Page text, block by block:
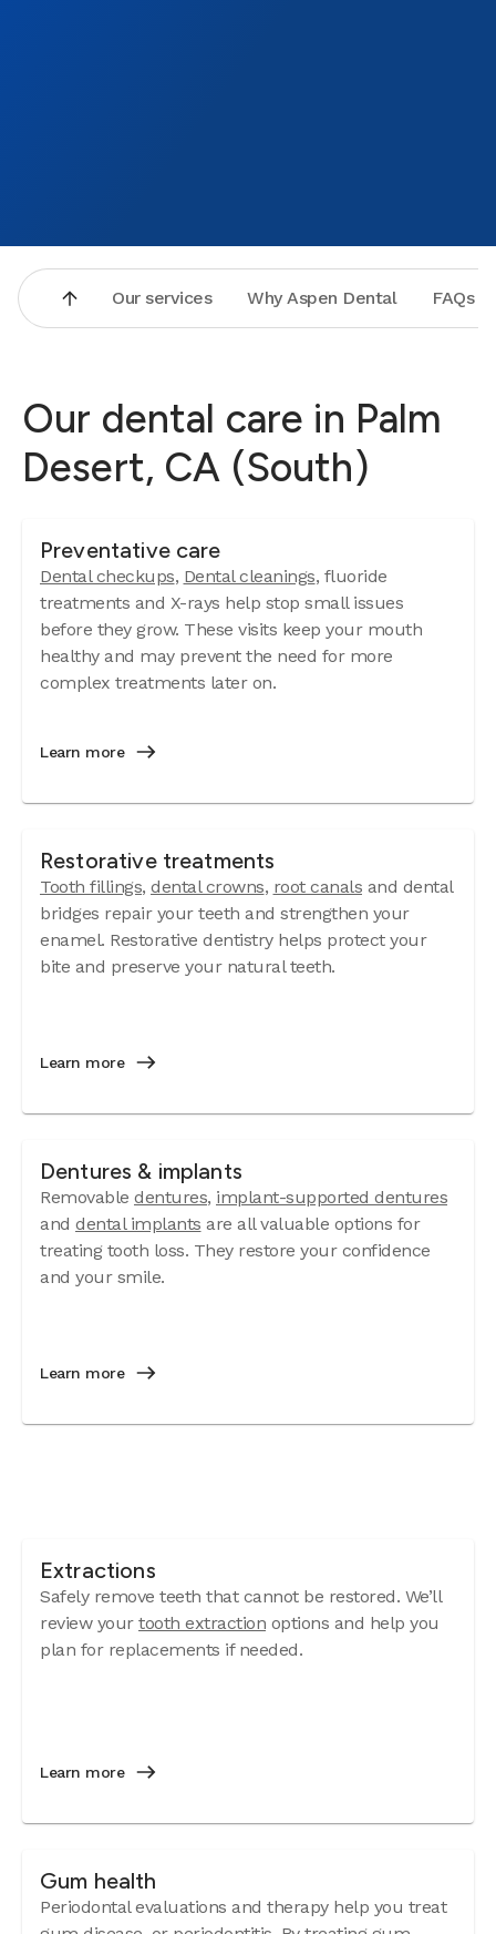
Our services Why Aspen Dental FAQs
Our dental care in Palm
Desert, CA (South)
Preventative care
Dental checkups, Dental cleanings, fluoride
treatments and X-rays help stop small issues
before they grow. These visits keep your mouth
healthy and may prevent the need for more
complex treatments later on.
Learn more
Restorative treatments
Tooth fillings, dental crowns, root canals and dental
bridges repair your teeth and strengthen your
enamel. Restorative dentistry helps protect your
bite and preserve your natural teeth.
Learn more
Dentures & implants
Removable dentures, implant-supported dentures
and dental implants are all valuable options for
treating tooth loss. They restore your confidence
and your smile.
Learn more
Extractions
Safely remove teeth that cannot be restored. We’ll
review your tooth extraction options and help you
plan for replacements if needed.
Learn more
Gum health
Periodontal evaluations and therapy help you treat